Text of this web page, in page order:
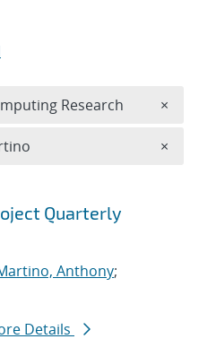
Quarterly
Anthony;
Details
Research ×
×